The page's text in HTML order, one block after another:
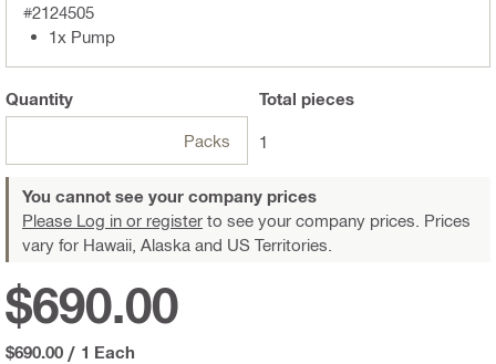
#2124505
1x Pump
Quantity
Packs
Total pieces
1
You cannot see your company prices
Please Log in or register to see your company prices. Prices
vary for Hawaii, Alaska and US Territories.
$690.00
$690.00 / 1 Each